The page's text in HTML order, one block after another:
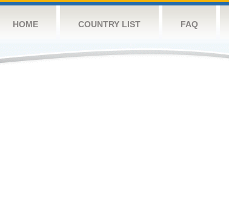
HOME COUNTRY LIST FAQ